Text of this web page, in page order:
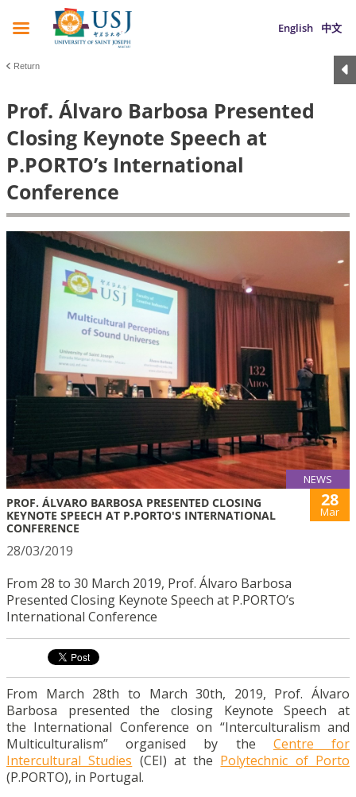
English 中文
Return
Prof. Álvaro Barbosa Presented
Closing Keynote Speech at
P.PORTO’s International
Conference
NEWS
PROF. ÁLVARO BARBOSA PRESENTED CLOSING
KEYNOTE SPEECH AT P.PORTO'S INTERNATIONAL
CONFERENCE
28
Mar
28/03/2019
From 28 to 30 March 2019, Prof. Álvaro Barbosa
Presented Closing Keynote Speech at P.PORTO’s
International Conference
From March 28th to March 30th, 2019, Prof. Álvaro
Barbosa presented the closing Keynote Speech at
the International Conference on “Interculturalism and
Multiculturalism” organised by the Centre for
Intercultural Studies (CEI) at the Polytechnic of Porto
(P.PORTO), in Portugal.